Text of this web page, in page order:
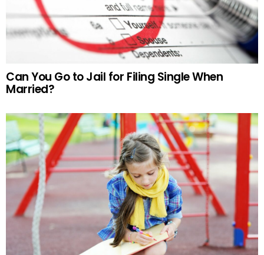
Can You Go to Jail for Filing Single When
Married?